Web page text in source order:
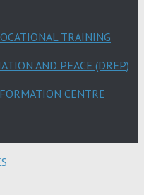
TRAINING
AND PEACE (DREP)
CENTRE